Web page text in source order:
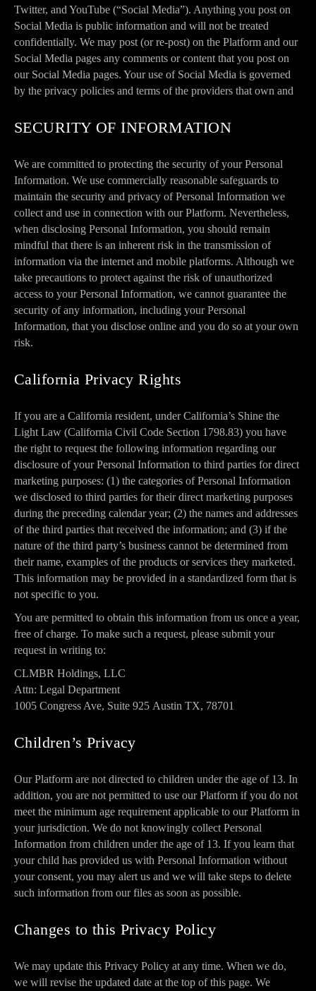
Twitter, and YouTube (“Social Media”). Anything you post on
Social Media is public information and will not be treated
confidentially. We may post (or re-post) on the Platform and our
Social Media pages any comments or content that you post on
our Social Media pages. Your use of Social Media is governed
by the privacy policies and terms of the providers that own and
SECURITY OF INFORMATION
We are committed to protecting the security of your Personal
Information. We use commercially reasonable safeguards to
maintain the security and privacy of Personal Information we
collect and use in connection with our Platform. Nevertheless,
when disclosing Personal Information, you should remain
mindful that there is an inherent risk in the transmission of
information via the internet and mobile platforms. Although we
take precautions to protect against the risk of unauthorized
access to your Personal Information, we cannot guarantee the
security of any information, including your Personal
Information, that you disclose online and you do so at your own
risk.
California Privacy Rights
If you are a California resident, under California’s Shine the
Light Law (California Civil Code Section 1798.83) you have
the right to request the following information regarding our
disclosure of your Personal Information to third parties for direct
marketing purposes: (1) the categories of Personal Information
we disclosed to third parties for their direct marketing purposes
during the preceding calendar year; (2) the names and addresses
of the third parties that received the information; and (3) if the
nature of the third party’s business cannot be determined from
their name, examples of the products or services they marketed.
This information may be provided in a standardized form that is
not specific to you.
You are permitted to obtain this information from us once a year,
free of charge. To make such a request, please submit your
request in writing to:
CLMBR Holdings, LLC
Attn: Legal Department
1005 Congress Ave, Suite 925 Austin TX, 78701
Children’s Privacy
Our Platform are not directed to children under the age of 13. In
addition, you are not permitted to use our Platform if you do not
meet the minimum age requirement applicable to our Platform in
your jurisdiction. We do not knowingly collect Personal
Information from children under the age of 13. If you learn that
your child has provided us with Personal Information without
your consent, you may alert us and we will take steps to delete
such information from our files as soon as possible.
Changes to this Privacy Policy
We may update this Privacy Policy at any time. When we do,
we will revise the updated date at the top of this page. We